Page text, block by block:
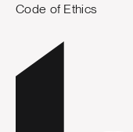
Code of Ethics